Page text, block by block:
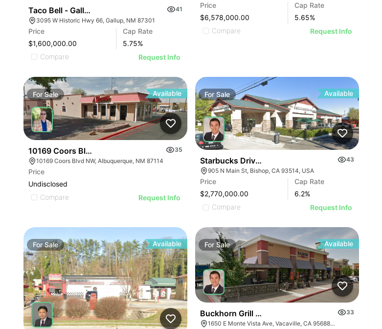
Taco Bell - Gallup, Nm (w Hwy 66)
41
3095 W Historic Hwy 66, Gallup, NM 87301
Price
$1,600,000.00
Cap Rate
5.75%
Compare
Request Info
Price
$6,578,000.00
Cap Rate
5.65%
Compare
Request Info
ForSale Available
10169 Coors Blvd Nw Albuquerque Nm 87114-4021
35
10169 Coors Blvd NW, Albuquerque, NM 87114
Price
Undisclosed
Compare
Request Info
For Sale Available
Starbucks Drive-thru Strip Center | 905 N Main St
43
905 N Main St, Bishop, CA 93514, USA
Price
$2,770,000.00
Cap Rate
6.2%
Compare
Request Info
ForSale Available For Sale Available
Buckhorn Grill & Dave’s Hot Chicken
33
1650 E Monte Vista Ave, Vacaville, CA 95688, USA